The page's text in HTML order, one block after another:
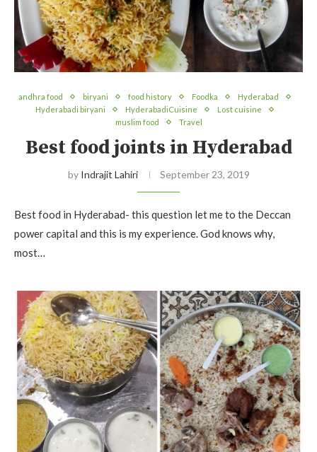
andhra food biryani food history Foodka
Hyderabad
Hyderabadi biryani
HyderabadiCuisine
Lost cuisine
muslim food
Travel
Best food joints in Hyderabad
by Indrajit Lahiri September 23, 2019
Best food in Hyderabad- this question let me to the Deccan
power capital and this is my experience. God knows why,
most…